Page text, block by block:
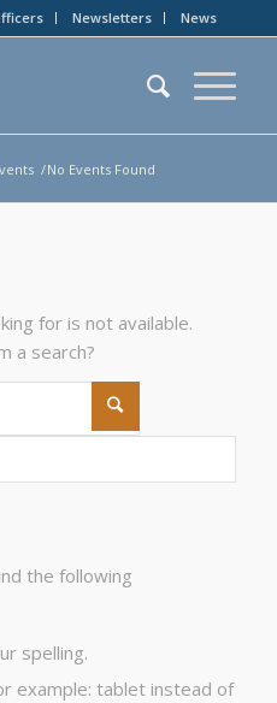
Newsletters News
/No Events Found
for is not available.
a search?
the following
spelling.
example: tablet instead of